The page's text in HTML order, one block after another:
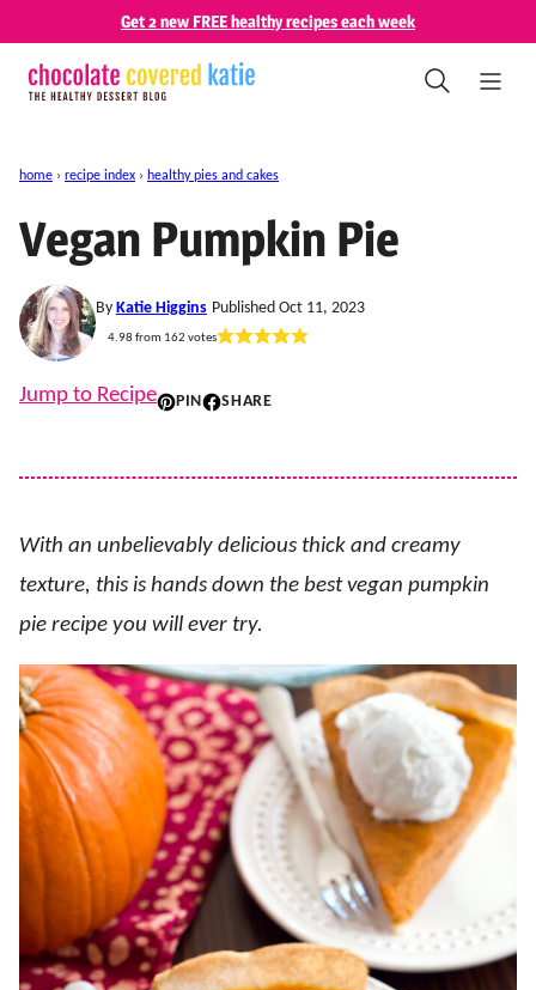
content
Get 2 new FREE healthy recipes each week
home › recipe index › healthy pies and cakes
Vegan Pumpkin Pie
By Katie Higgins Published Oct 11, 2023
4.98 from 162 votes
Jump to Recipe PIN SHARE
With an unbelievably delicious thick and creamy
texture, this is hands down the best vegan pumpkin
pie recipe you will ever try.